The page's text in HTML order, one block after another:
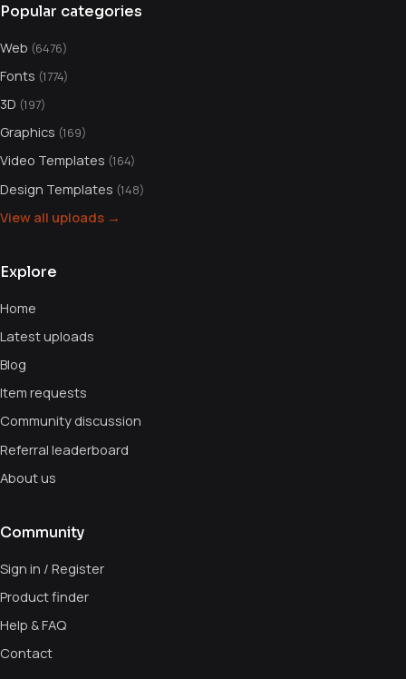
Popular categories
Web (6476)
Fonts (1774)
3D (197)
Graphics (169)
Video Templates (164)
Design Templates (148)
View all uploads →
Explore
Home
Latest uploads
Blog
Item requests
Community discussion
Referral leaderboard
About us
Community
Sign in / Register
Product finder
Help & FAQ
Contact